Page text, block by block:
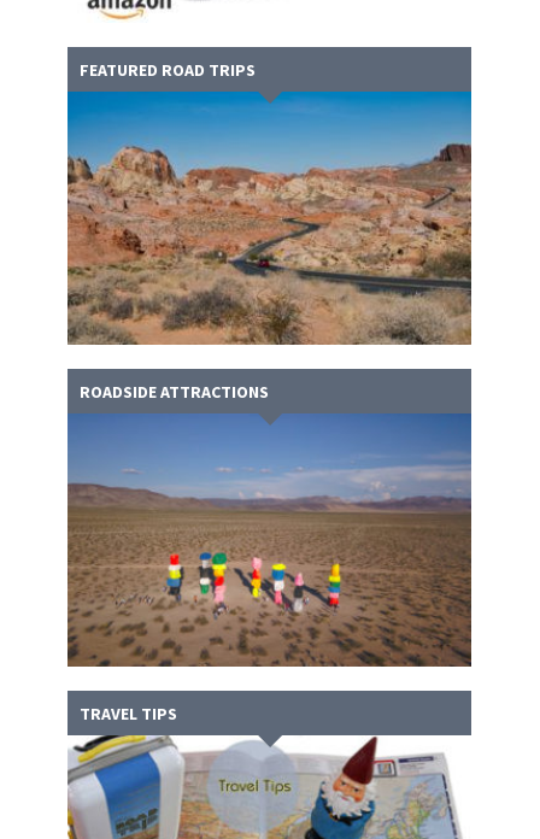
FEATURED ROAD TRIPS
ROADSIDE ATTRACTIONS
TRAVEL TIPS